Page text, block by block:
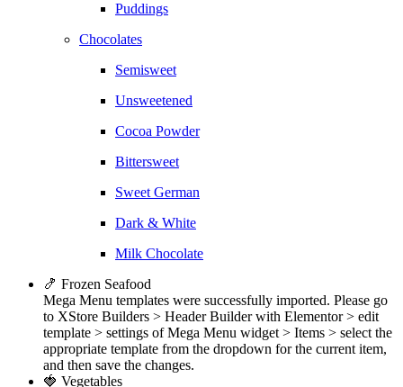
Puddings
Chocolates
Semisweet
Unsweetened
Cocoa Powder
Bittersweet
Sweet German
Dark & White
Milk Chocolate
🍤 Frozen Seafood
Mega Menu templates were successfully imported. Please go
to XStore Builders > Header Builder with Elementor > edit
template > settings of Mega Menu widget > Items > select the
appropriate template from the dropdown for the current item,
and then save the changes.
🍓 Vegetables